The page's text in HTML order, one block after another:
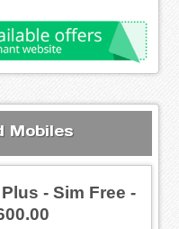
Mobiles
- Sim Free -